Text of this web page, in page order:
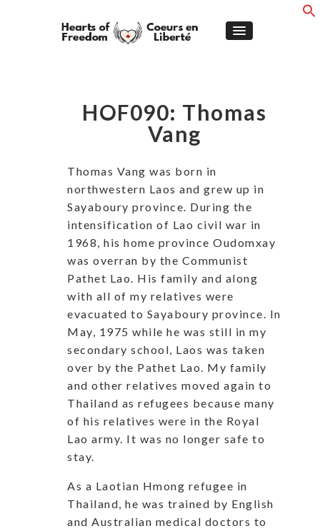
HOF090: Thomas
Vang
Thomas Vang was born in
northwestern Laos and grew up in
Sayaboury province. During the
intensification of Lao civil war in
1968, his home province Oudomxay
was overran by the Communist
Pathet Lao. His family and along
with all of my relatives were
evacuated to Sayaboury province. In
May, 1975 while he was still in my
secondary school, Laos was taken
over by the Pathet Lao. My family
and other relatives moved again to
Thailand as refugees because many
of his relatives were in the Royal
Lao army. It was no longer safe to
stay.
As a Laotian Hmong refugee in
Thailand, he was trained by English
and Australian medical doctors to